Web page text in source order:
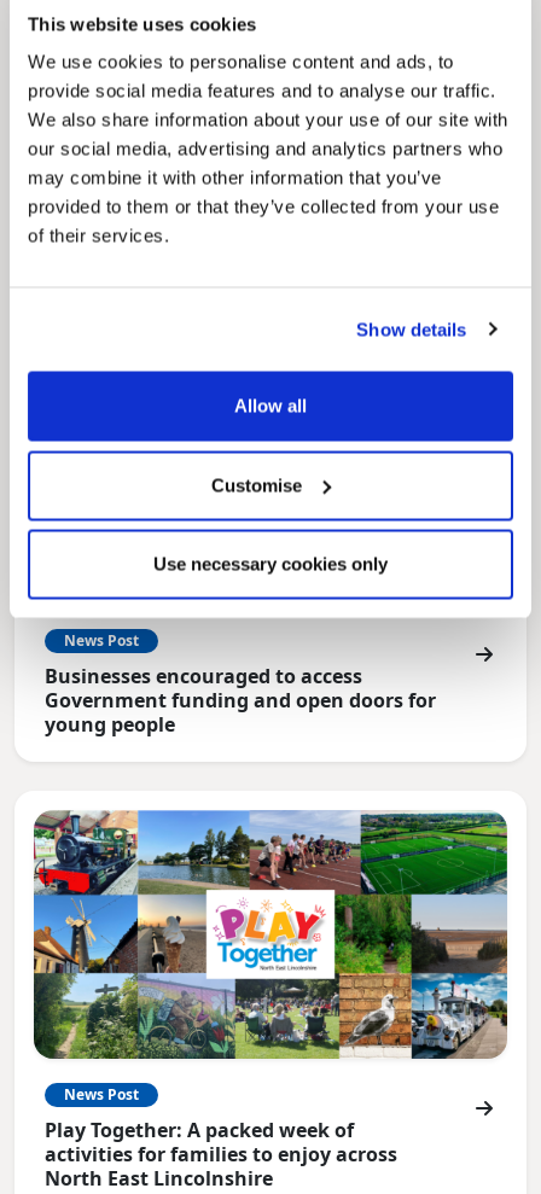
This website uses cookies
We use cookies to personalise content and ads, to
provide social media features and to analyse our traffic.
We also share information about your use of our site with
our social media, advertising and analytics partners who
may combine it with other information that you’ve
provided to them or that they’ve collected from your use
of their services.
Show details
Allow all
Customise
Use necessary cookies only
how councils work together to deliver services
News Post
Businesses encouraged to access
Government funding and open doors for
young people
News Post
Play Together: A packed week of
activities for families to enjoy across
North East Lincolnshire